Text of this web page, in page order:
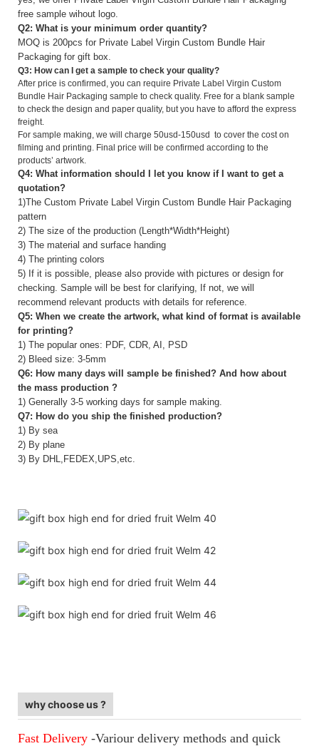
free sample wihout logo.
Q2: What is your minimum order quantity?
MOQ is 200pcs for Private Label Virgin Custom Bundle Hair
Packaging for gift box.
Q3: How can I get a sample to check your quality?
After price is confirmed, you can require Private Label Virgin Custom
Bundle Hair Packaging sample to check quality. Free for a blank sample
to check the design and paper quality, but you have to afford the express
freight.
For sample making, we will charge 50usd-150usd to cover the cost on
filming and printing. Final price will be confirmed according to the
products’ artwork.
Q4: What information should I let you know if I want to get a
quotation?
1)The Custom Private Label Virgin Custom Bundle Hair Packaging
pattern
2) The size of the production (Length*Width*Height)
3) The material and surface handing
4) The printing colors
5) If it is possible, please also provide with pictures or design for
checking. Sample will be best for clarifying, If not, we will
recommend relevant products with details for reference.
Q5: When we create the artwork, what kind of format is available
for printing?
1) The popular ones: PDF, CDR, AI, PSD
2) Bleed size: 3-5mm
Q6: How many days will sample be finished? And how about
the mass production ?
1) Generally 3-5 working days for sample making.
Q7: How do you ship the finished production?
1) By sea
2) By plane
3) By DHL,FEDEX,UPS,etc.
why choose us ?
Fast Delivery -Variour delivery methods and quick